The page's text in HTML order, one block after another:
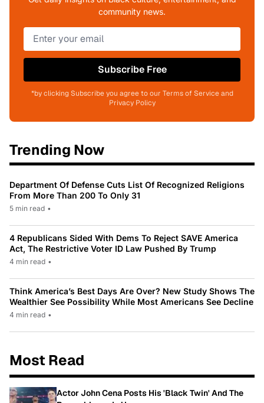
community news.
Subscribe Free
*by clicking Subscribe you agree to our Terms of Service and
Privacy Policy
Trending Now
Department Of Defense Cuts List Of Recognized Religions
From More Than 200 To Only 31
5 min read •
4 Republicans Sided With Dems To Reject SAVE America
Act, The Restrictive Voter ID Law Pushed By Trump
4 min read •
Think America’s Best Days Are Over? New Study Shows The
Wealthier See Possibility While Most Americans See Decline
4 min read •
Most Read
Actor John Cena Posts His 'Black Twin' And The